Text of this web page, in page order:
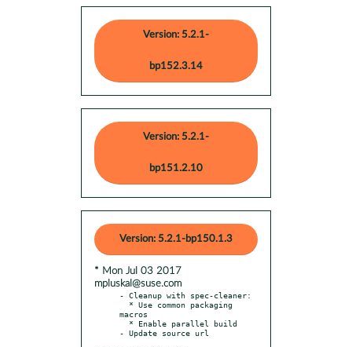
Version: 5.2.1-
bp152.3.14
Version: 5.2.1-
bp151.2.10
Version: 5.2.1-bp150.1.3
* Mon Jul 03 2017
mpluskal@suse.com
- Cleanup with spec-cleaner:
macros